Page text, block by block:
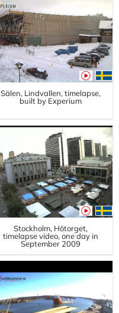
Sälen, Lindvallen, timelapse,
built by Experium
Stockholm, Hötorget,
timelapse video, one day in
September 2009